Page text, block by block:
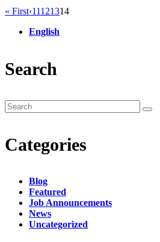
« First‹11121314
English
Search
Categories
Blog
Featured
Job Announcements
News
Uncategorized